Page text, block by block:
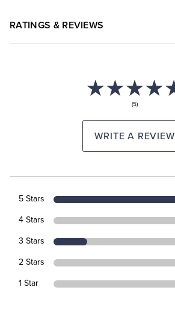
RATINGS & REVIEWS
(5)
WRITE A REVIEW
5 Stars
4 Stars
3 Stars
2 Stars
1 Star